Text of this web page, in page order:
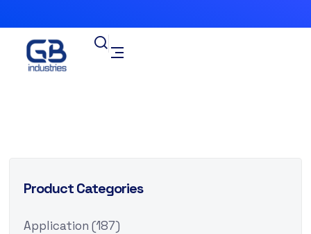
Product Categories
Application (187)